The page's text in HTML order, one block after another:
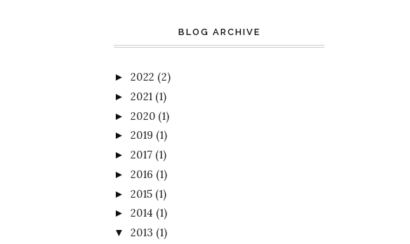
BLOG ARCHIVE
► 2022 (2)
► 2021 (1)
► 2020 (1)
► 2019 (1)
► 2017 (1)
► 2016 (1)
► 2015 (1)
► 2014 (1)
▼ 2013 (1)